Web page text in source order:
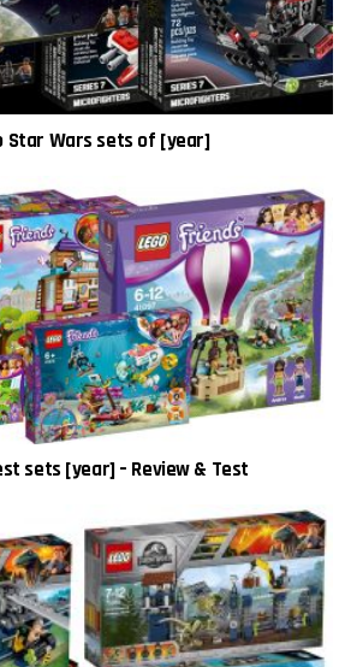
Star Wars sets of [year]
sets [year] – Review & Test